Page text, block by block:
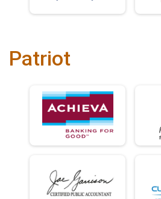
Patriot